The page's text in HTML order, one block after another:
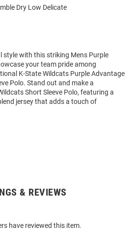
Dry Low Delicate
style with this striking Mens Purple
your team pride among
K-State Wildcats Purple Advantage
Polo. Stand out and make a
Short Sleeve Polo, featuring a
jersey that adds a touch of
& REVIEWS
have reviewed this item.